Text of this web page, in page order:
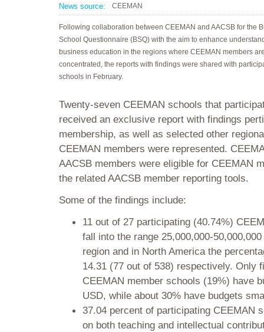
News source: CEEMAN
Following collaboration between CEEMAN and AACSB for the
School Questionnaire (BSQ) with the aim to enhance
business education in the regions where CEEMAN members
concentrated, the reports with findings were shared with
schools in February.
Twenty-seven CEEMAN schools that
received an exclusive report with findings
membership, as well as selected other
CEEMAN members were represented.
AACSB members were eligible for CEEMAN
the related AACSB member reporting tools.
Some of the findings include:
11 out of 27 participating (40.74%)
fall into the range 25,000,000-
region and in North America the
14.31 (77 out of 538) respectively. Only
CEEMAN member schools (19%) have
USD, while about 30% have budgets
37.04 percent of participating CEEMAN
on both teaching and intellectual